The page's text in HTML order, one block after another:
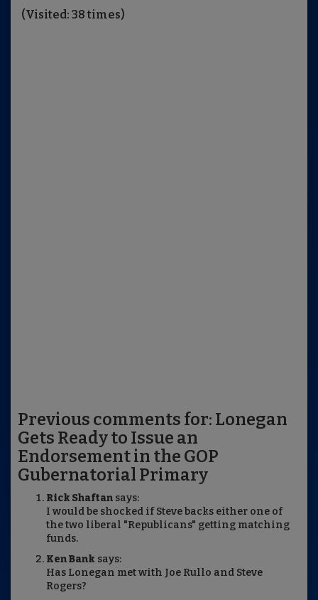
(Visited: 38 times)
Previous comments for: Lonegan
Gets Ready to Issue an
Endorsement in the GOP
Gubernatorial Primary
Rick Shaftan says:
I would be shocked if Steve backs either one of
the two liberal "Republicans" getting matching
funds.
Ken Bank says:
Has Lonegan met with Joe Rullo and Steve
Rogers?